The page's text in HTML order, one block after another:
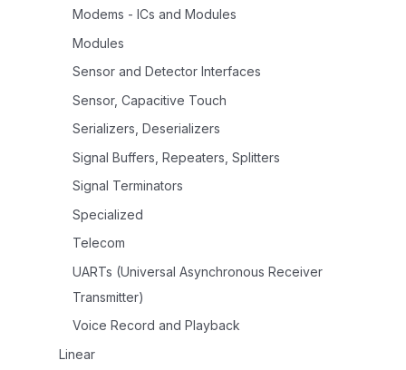
Modems - ICs and Modules
Modules
Sensor and Detector Interfaces
Sensor, Capacitive Touch
Serializers, Deserializers
Signal Buffers, Repeaters, Splitters
Signal Terminators
Specialized
Telecom
UARTs (Universal Asynchronous Receiver
Transmitter)
Voice Record and Playback
Linear